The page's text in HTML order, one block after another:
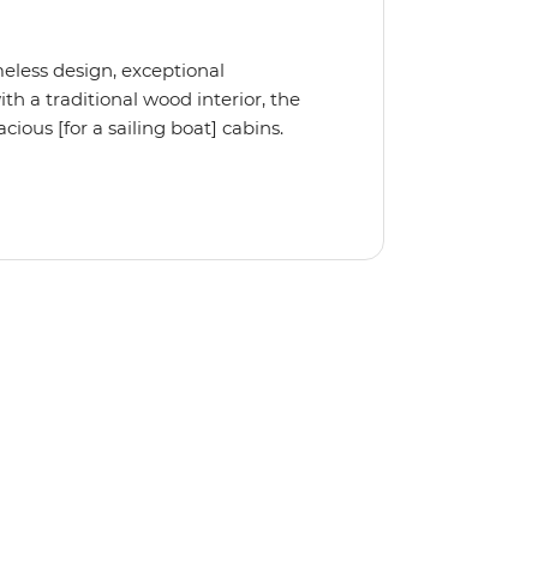
design, exceptional
a traditional wood interior, the
[for a sailing boat] cabins.
cabin, the Ocean Star 56 is the